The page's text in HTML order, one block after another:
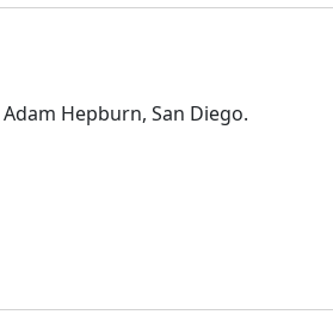
Hepburn, San Diego.